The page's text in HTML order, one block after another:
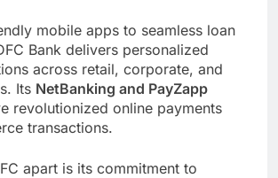
mobile apps to seamless loan
Bank delivers personalized
across retail, corporate, and
Its NetBanking and PayZapp
revolutionized online payments
transactions.
apart is its commitment to